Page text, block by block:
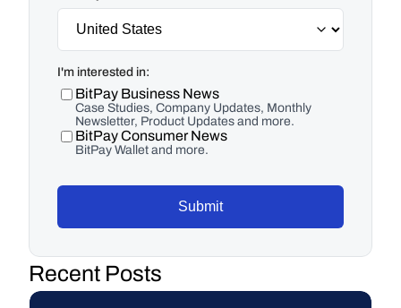
I'm interested in:
BitPay Business News
Case Studies, Company Updates, Monthly
Newsletter, Product Updates and more.
BitPay Consumer News
BitPay Wallet and more.
Submit
Recent Posts